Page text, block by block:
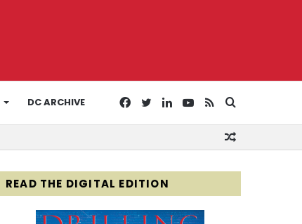
DC ARCHIVE
for
RSS
YouTube
LinkedIn
Twitter
Facebook
READ THE DIGITAL EDITION